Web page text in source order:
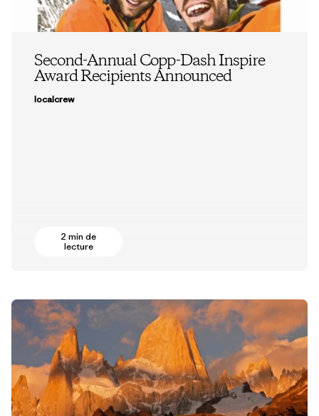
Second-Annual Copp-Dash Inspire
Award Recipients Announced
localcrew
2 min de
lecture